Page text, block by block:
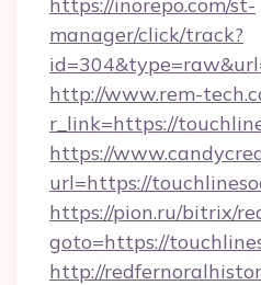
manager/click/track?
http://www.rem-
r_link=https://
https://
url=https://
https://pion.ru/bitrix/
goto=https://
http://